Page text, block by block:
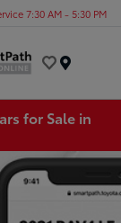
7:30 AM - 5:30 PM
for Sale in